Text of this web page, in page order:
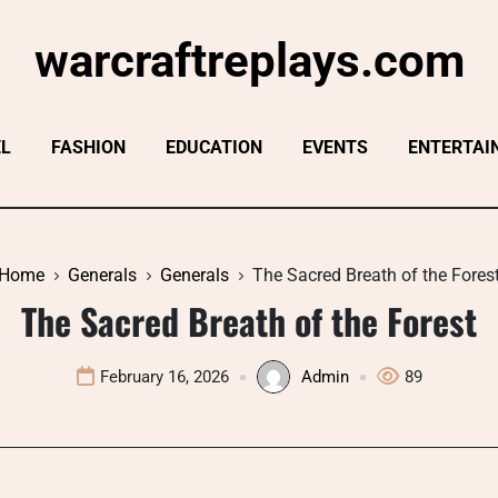
warcraftreplays.com
FASHION EDUCATION EVENTS
Home Generals Generals The Sacred Breath of the
The Sacred Breath of the Forest
February 16, 2026 Admin 89